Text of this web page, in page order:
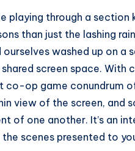
playing through a section
than just the lashing
washed up on
screen space.
co-op game conundrum
view of the screen, and
of one another. It’s an
scenes presented to